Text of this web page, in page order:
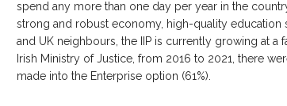
spend any more than one day per year in the
strong and robust economy, high-quality education
and UK neighbours, the IIP is currently growing at a
Irish Ministry of Justice, from 2016 to 2021, there
made into the Enterprise option (61%).